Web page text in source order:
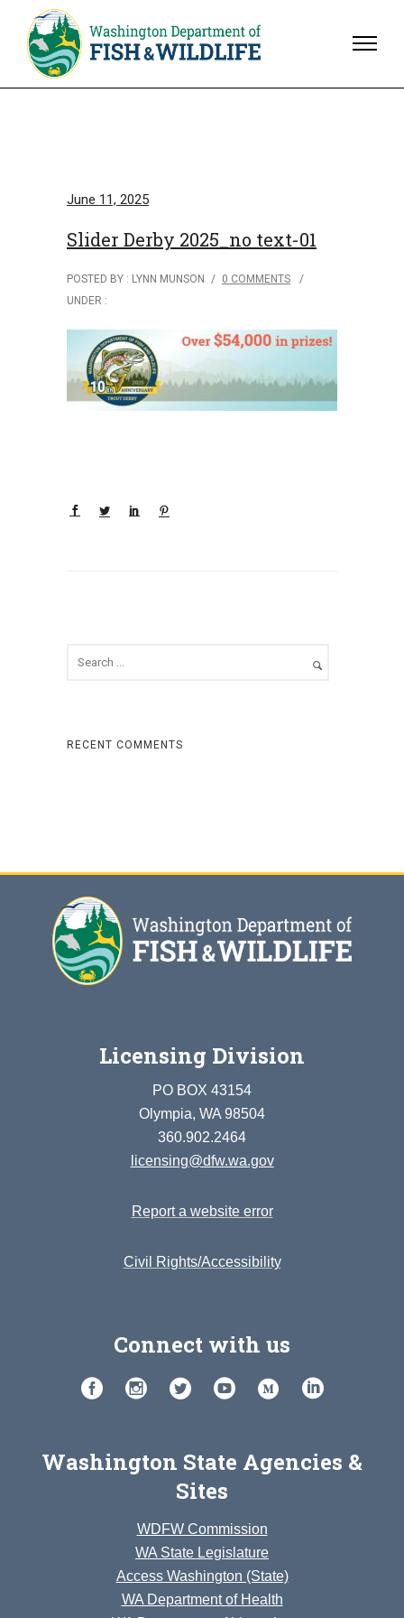
June 11, 2025
Slider Derby 2025_no text-01
POSTED BY : LYNN MUNSON / 0 COMMENTS
/
UNDER :
RECENT COMMENTS
Licensing Division
PO BOX 43154
Olympia, WA 98504
360.902.2464
licensing@dfw.wa.gov
Report a website error
Civil Rights/Accessibility
Connect with us
Washington State Agencies &
Sites
WDFW Commission
WA State Legislature
Access Washington (State)
WA Department of Health